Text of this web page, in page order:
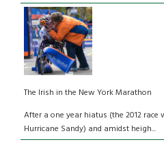
The Irish in the New York Marathon
After a one year hiatus (the 2012
Hurricane Sandy) and amidst heigh...